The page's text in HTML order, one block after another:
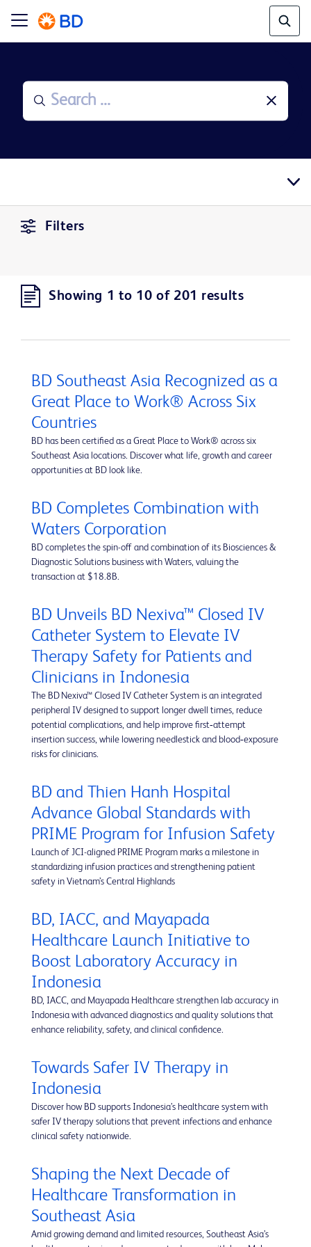
Filters
Showing 1 to 10 of 201 results
BD Southeast Asia Recognized as a
Great Place to Work® Across Six
Countries
BD has been certified as a Great Place to Work® across six
Southeast Asia locations. Discover what life, growth and career
opportunities at BD look like.
BD Completes Combination with
Waters Corporation
BD completes the spin-off and combination of its Biosciences &
Diagnostic Solutions business with Waters, valuing the
transaction at $18.8B.
BD Unveils BD Nexiva™ Closed IV
Catheter System to Elevate IV
Therapy Safety for Patients and
Clinicians in Indonesia
The BD Nexiva™ Closed IV Catheter System is an integrated
peripheral IV designed to support longer dwell times, reduce
potential complications, and help improve first‑attempt
insertion success, while lowering needlestick and blood‑exposure
risks for clinicians.
BD and Thien Hanh Hospital
Advance Global Standards with
PRIME Program for Infusion Safety
Launch of JCI-aligned PRIME Program marks a milestone in
standardizing infusion practices and strengthening patient
safety in Vietnam’s Central Highlands
BD, IACC, and Mayapada
Healthcare Launch Initiative to
Boost Laboratory Accuracy in
Indonesia
BD, IACC, and Mayapada Healthcare strengthen lab accuracy in
Indonesia with advanced diagnostics and quality solutions that
enhance reliability, safety, and clinical confidence.
Towards Safer IV Therapy in
Indonesia
Discover how BD supports Indonesia’s healthcare system with
safer IV therapy solutions that prevent infections and enhance
clinical safety nationwide.
Shaping the Next Decade of
Healthcare Transformation in
Southeast Asia
Amid growing demand and limited resources, Southeast Asia’s